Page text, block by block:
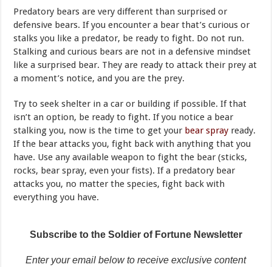
Predatory bears are very different than surprised or
defensive bears. If you encounter a bear that’s curious or
stalks you like a predator, be ready to fight. Do not run.
Stalking and curious bears are not in a defensive mindset
like a surprised bear. They are ready to attack their prey at
a moment’s notice, and you are the prey.
Try to seek shelter in a car or building if possible. If that
isn’t an option, be ready to fight. If you notice a bear
stalking you, now is the time to get your bear spray ready.
If the bear attacks you, fight back with anything that you
have. Use any available weapon to fight the bear (sticks,
rocks, bear spray, even your fists). If a predatory bear
attacks you, no matter the species, fight back with
everything you have.
Subscribe to the Soldier of Fortune Newsletter
Enter your email below to receive exclusive content